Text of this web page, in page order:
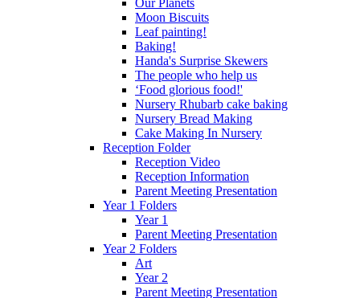
Our Planets
Moon Biscuits
Leaf painting!
Baking!
Handa's Surprise Skewers
The people who help us
‘Food glorious food!'
Nursery Rhubarb cake baking
Nursery Bread Making
Cake Making In Nursery
Reception Folder
Reception Video
Reception Information
Parent Meeting Presentation
Year 1 Folders
Year 1
Parent Meeting Presentation
Year 2 Folders
Art
Year 2
Parent Meeting Presentation